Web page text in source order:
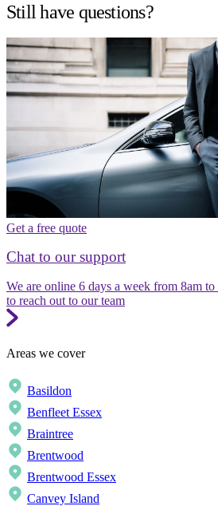
Still have questions?
Get a free quote
Chat to our support
We are online 6 days a week from 8am
to reach out to our team
Areas we cover
Basildon
Benfleet Essex
Braintree
Brentwood
Brentwood Essex
Canvey Island